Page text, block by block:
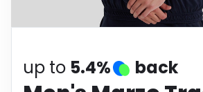
Health
up to 5.4% back